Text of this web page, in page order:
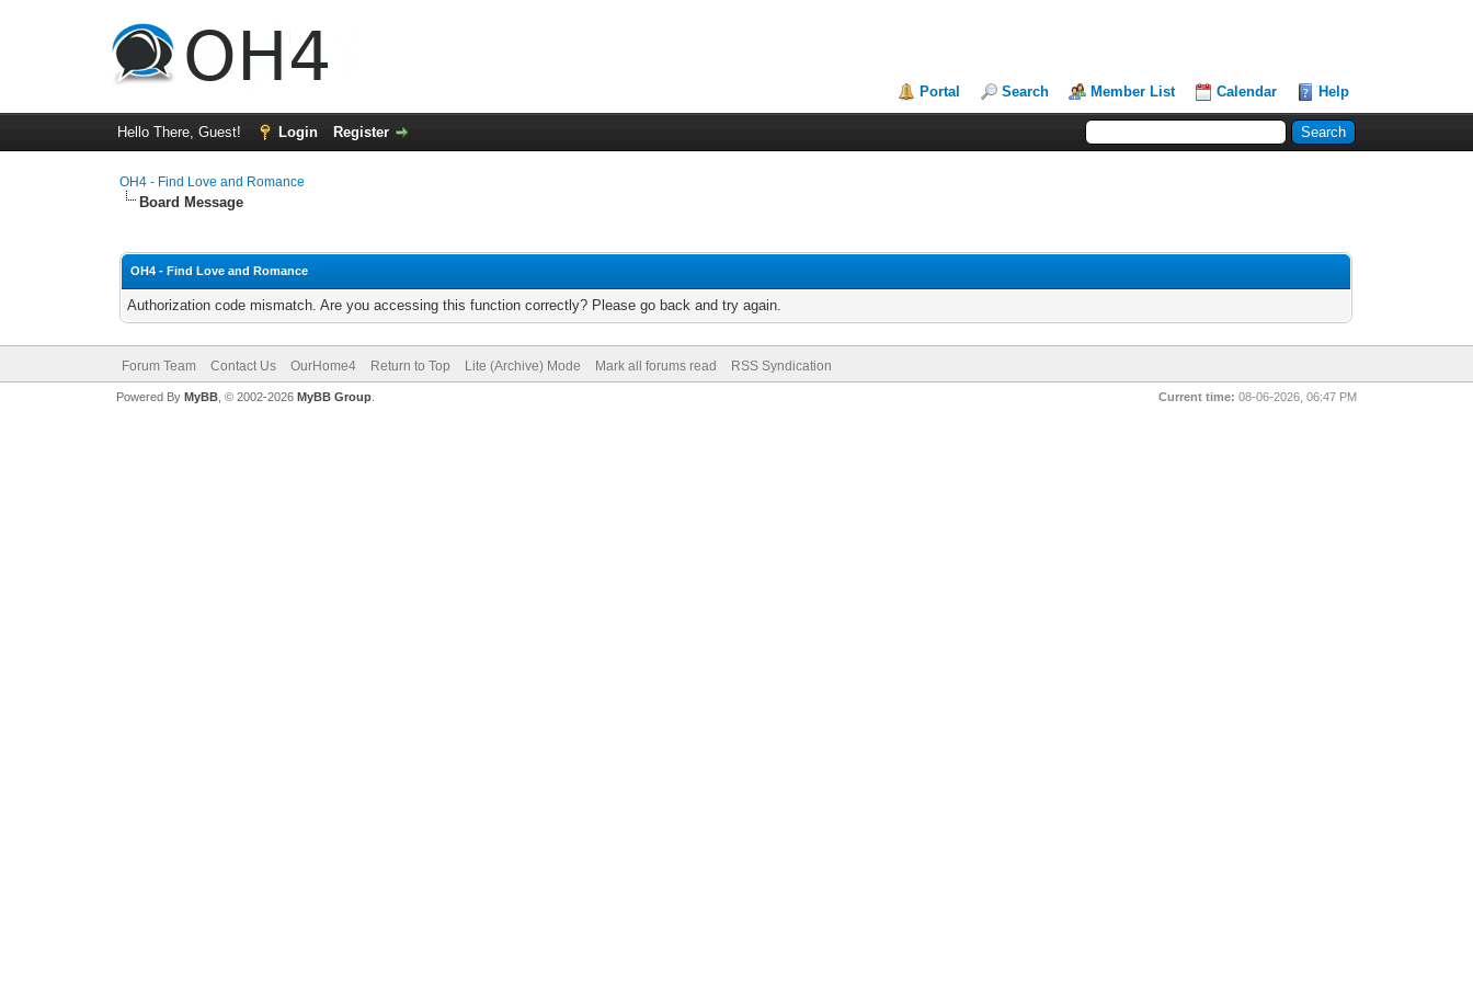
Portal Search Member List Calendar Help
Hello There, Guest! Login Register
OH4 - Find Love and Romance
Board Message
OH4 - Find Love and Romance
Authorization code mismatch. Are you accessing this function correctly? Please go back and try again.
Forum Team Contact Us OurHome4 Return to Top Lite (Archive) Mode Mark all forums read RSS Syndication
Current time: 08-06-2026, 06:47 PM
Powered By MyBB, © 2002-2026 MyBB Group.